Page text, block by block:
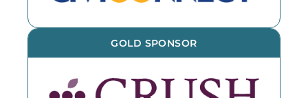
GOLD SPONSOR